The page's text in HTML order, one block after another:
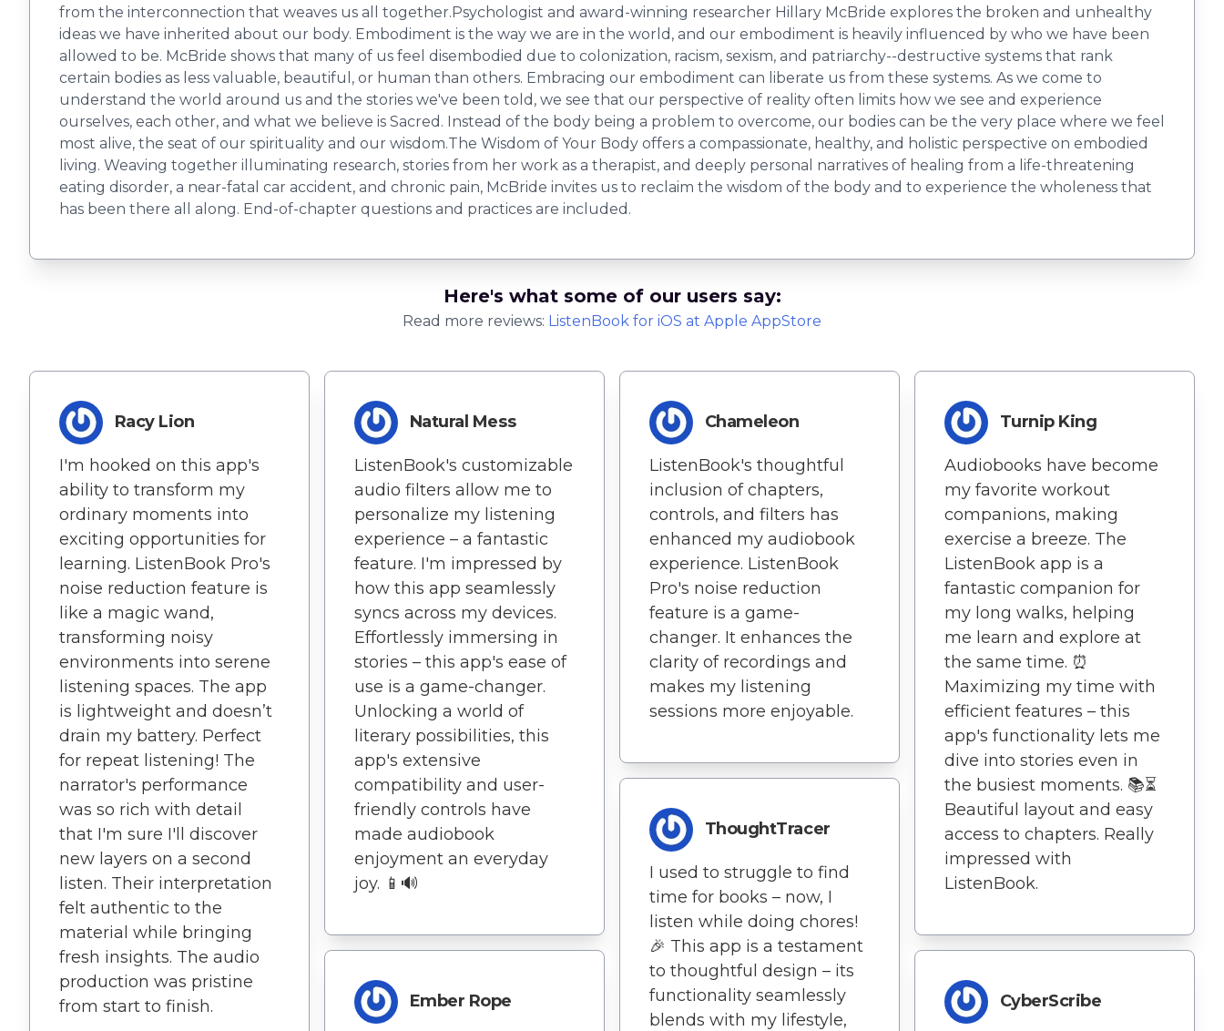
from the interconnection that weaves us all together.Psychologist and award-winning researcher Hillary McBride explores the broken and unhealthy
ideas we have inherited about our body. Embodiment is the way we are in the world, and our embodiment is heavily influenced by who we have been
allowed to be. McBride shows that many of us feel disembodied due to colonization, racism, sexism, and patriarchy--destructive systems that rank
certain bodies as less valuable, beautiful, or human than others. Embracing our embodiment can liberate us from these systems. As we come to
understand the world around us and the stories we've been told, we see that our perspective of reality often limits how we see and experience
ourselves, each other, and what we believe is Sacred. Instead of the body being a problem to overcome, our bodies can be the very place where we feel
most alive, the seat of our spirituality and our wisdom.The Wisdom of Your Body offers a compassionate, healthy, and holistic perspective on embodied
living. Weaving together illuminating research, stories from her work as a therapist, and deeply personal narratives of healing from a life-threatening
eating disorder, a near-fatal car accident, and chronic pain, McBride invites us to reclaim the wisdom of the body and to experience the wholeness that
has been there all along. End-of-chapter questions and practices are included.
Here's what some of our users say:
Read more reviews: ListenBook for iOS at Apple AppStore
Racy Lion
I'm hooked on this app's
ability to transform my
ordinary moments into
exciting opportunities for
learning. ListenBook Pro's
noise reduction feature is
like a magic wand,
transforming noisy
environments into serene
listening spaces. The app
is lightweight and doesn’t
drain my battery. Perfect
for repeat listening! The
narrator's performance
was so rich with detail
that I'm sure I'll discover
new layers on a second
listen. Their interpretation
felt authentic to the
material while bringing
fresh insights. The audio
production was pristine
from start to finish.
Natural Mess
ListenBook's customizable
audio filters allow me to
personalize my listening
experience – a fantastic
feature. I'm impressed by
how this app seamlessly
syncs across my devices.
Effortlessly immersing in
stories – this app's ease of
use is a game-changer.
Unlocking a world of
literary possibilities, this
app's extensive
compatibility and user-
friendly controls have
made audiobook
enjoyment an everyday
joy. 📱🔊
Ember Rope
Chameleon
ListenBook's thoughtful
inclusion of chapters,
controls, and filters has
enhanced my audiobook
experience. ListenBook
Pro's noise reduction
feature is a game-
changer. It enhances the
clarity of recordings and
makes my listening
sessions more enjoyable.
ThoughtTracer
I used to struggle to find
time for books – now, I
listen while doing chores!
🎉 This app is a testament
to thoughtful design – its
functionality seamlessly
blends with my lifestyle,
Turnip King
Audiobooks have become
my favorite workout
companions, making
exercise a breeze. The
ListenBook app is a
fantastic companion for
my long walks, helping
me learn and explore at
the same time. ⏰
Maximizing my time with
efficient features – this
app's functionality lets me
dive into stories even in
the busiest moments. 📚⏳
Beautiful layout and easy
access to chapters. Really
impressed with
ListenBook.
CyberScribe